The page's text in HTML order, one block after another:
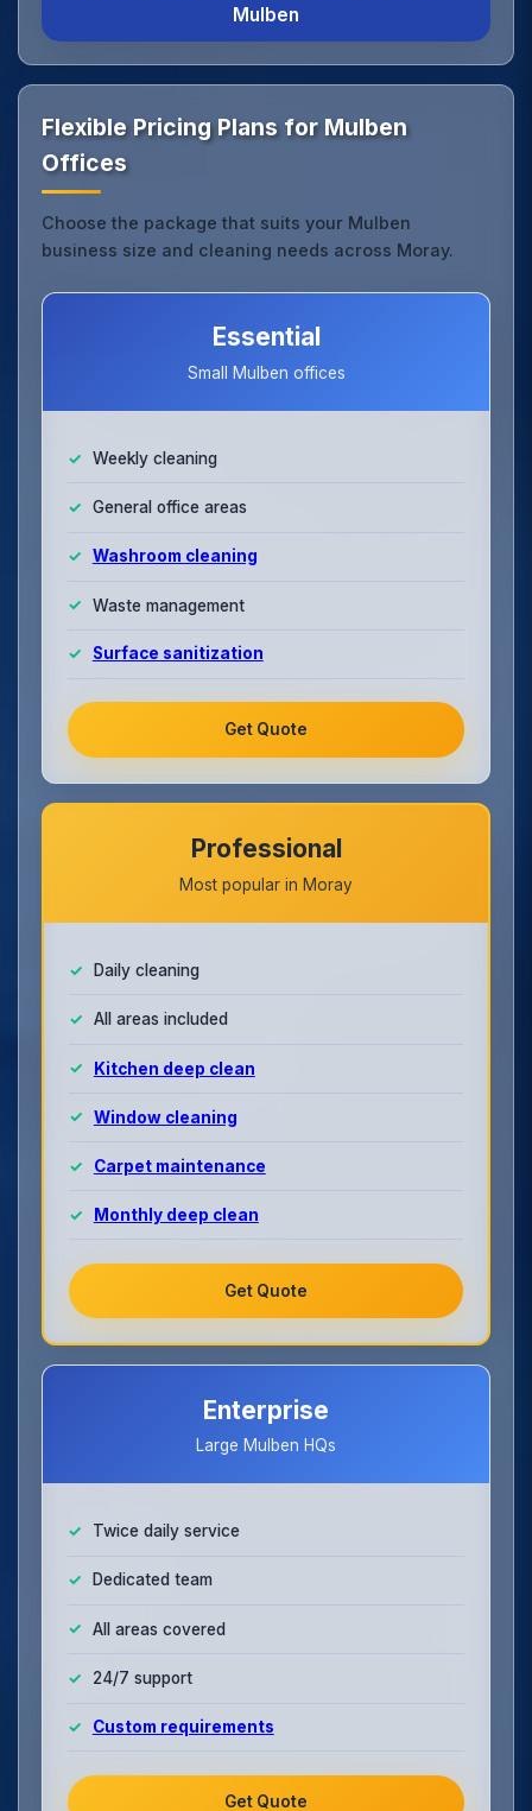
Mulben
Flexible Pricing Plans for Mulben
Offices
Choose the package that suits your Mulben
business size and cleaning needs across Moray.
Essential
Small Mulben offices
Weekly cleaning
General office areas
Washroom cleaning
Waste management
Surface sanitization
Get Quote
Professional
Most popular in Moray
Daily cleaning
All areas included
Kitchen deep clean
Window cleaning
Carpet maintenance
Monthly deep clean
Get Quote
Enterprise
Large Mulben HQs
Twice daily service
Dedicated team
All areas covered
24/7 support
Custom requirements
Get Quote